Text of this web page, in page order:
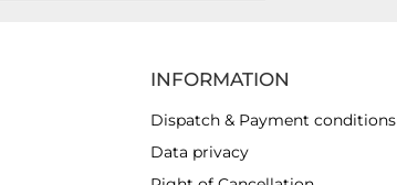
INFORMATION
Dispatch & Payment conditions
Data privacy